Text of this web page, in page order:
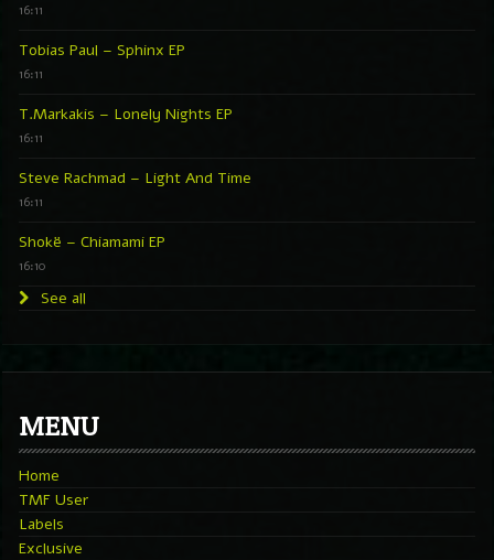
16:11
Tobias Paul – Sphinx EP
16:11
T.Markakis – Lonely Nights EP
16:11
Steve Rachmad – Light And Time
16:11
Shokë – Chiamami EP
16:10
See all
MENU
Home
TMF User
Labels
Exclusive